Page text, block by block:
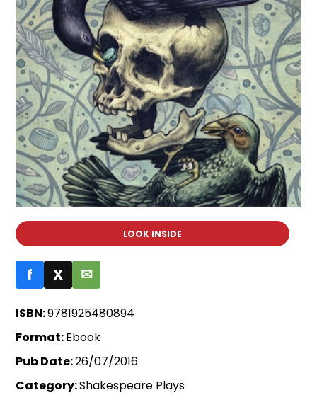
LOOK INSIDE
f X ✉
ISBN:9781925480894
Format:Ebook
Pub Date:26/07/2016
Category:Shakespeare Plays